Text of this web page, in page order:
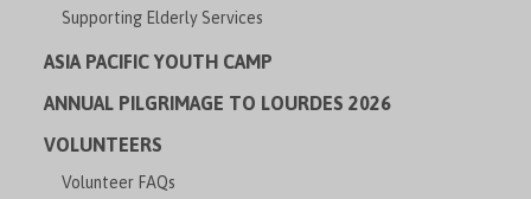
Supporting Elderly Services
ASIA PACIFIC YOUTH CAMP
ANNUAL PILGRIMAGE TO LOURDES 2026
VOLUNTEERS
Volunteer FAQs